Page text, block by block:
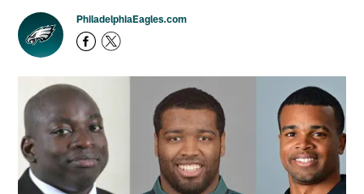
PhiladelphiaEagles.com